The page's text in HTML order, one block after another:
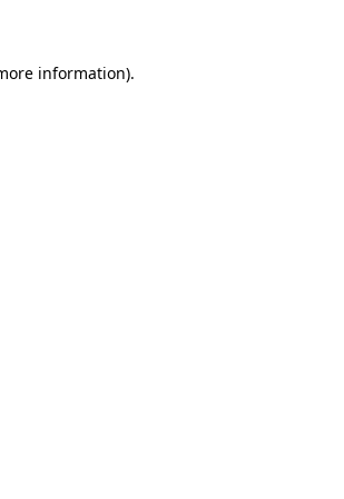
information).